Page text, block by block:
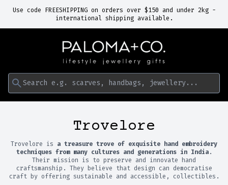
Use code FREESHIPPING on orders over $150 and under 2kg -
international shipping available.
Search e.g. scarves, handbags, jewellery...
Trovelore
Trovelore is a treasure trove of exquisite hand embroidery
techniques from many cultures and generations in India.
Their mission is to preserve and innovate hand
craftsmanship. They believe that design can democratise
craft by offering sustainable and accessible, collectibles.